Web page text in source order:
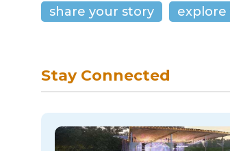
share your story explore
Stay Connected